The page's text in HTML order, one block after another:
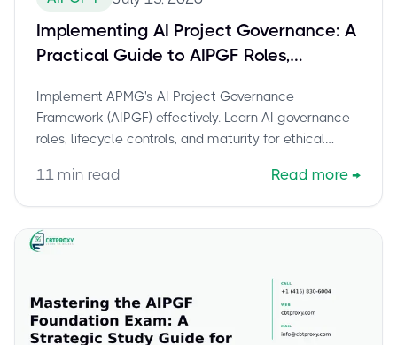
Implementing AI Project Governance: A
Practical Guide to AIPGF Roles,
Implement APMG's AI Project Governance
Framework (AIPGF) effectively. Learn AI governance
roles, lifecycle controls, and maturity for ethical
11 min read Read more →